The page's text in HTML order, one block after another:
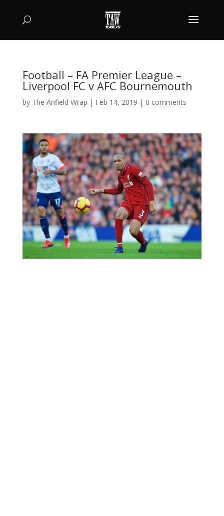
Football – FA Premier League –
Liverpool FC v AFC Bournemouth
by The Anfield Wrap | Feb 14, 2019 | 0 comments